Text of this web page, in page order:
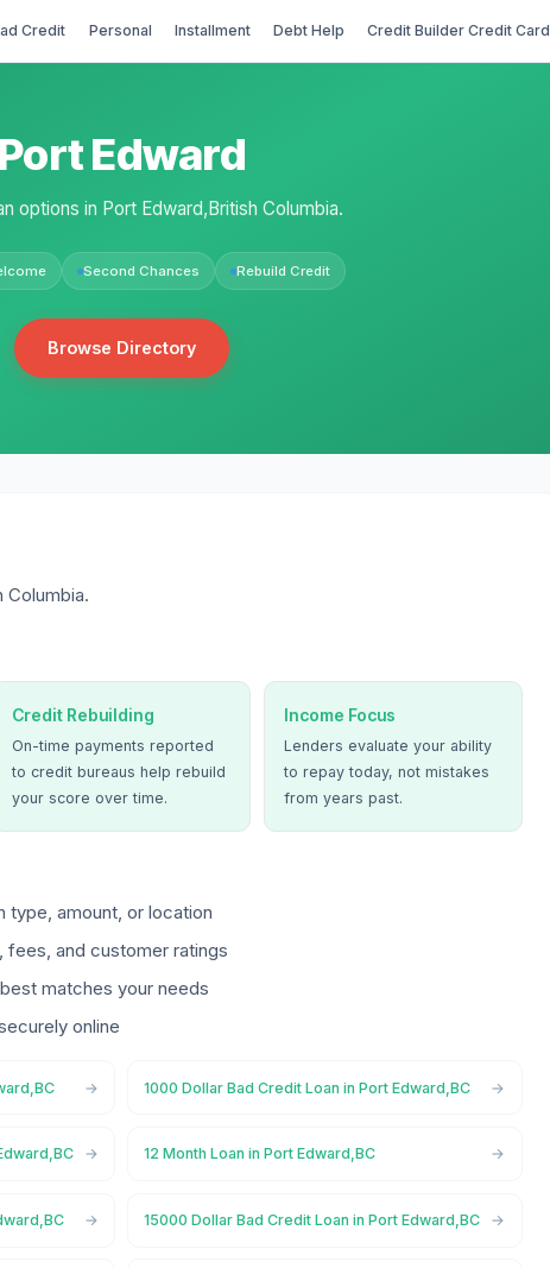
Credit Personal Installment Debt Help Credit Builder Credit Card
Port Edward
options in Port Edward,British Columbia.
Second Chances Rebuild Credit
Browse Directory
Columbia.
Credit Rebuilding
On-time payments reported
to credit bureaus help rebuild
your score over time.
Income Focus
Lenders evaluate your ability
to repay today, not mistakes
from years past.
type, amount, or location
fees, and customer ratings
matches your needs
online
1000 Dollar Bad Credit Loan in Port Edward,BC
12 Month Loan in Port Edward,BC
15000 Dollar Bad Credit Loan in Port Edward,BC